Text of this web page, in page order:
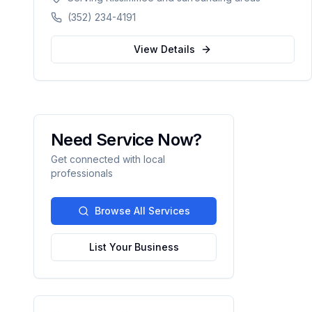
delivers exceptional concrete construction
services with precision and pride. Licensed,
BBB A+ rated, and fully insured.
(352) 234-4191
View Details
Need Service Now?
Get connected with local
professionals
Browse All Services
List Your Business